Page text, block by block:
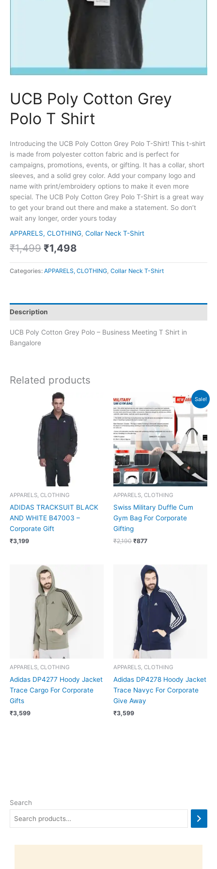
Search
UCB Poly Cotton Grey
Polo T Shirt
Introducing the UCB Poly Cotton Grey Polo T-Shirt! This t-shirt
is made from polyester cotton fabric and is perfect for
campaigns, promotions, events, or gifting. It has a collar, short
sleeves, and a solid grey color. Add your company logo and
name with print/embroidery options to make it even more
special. The UCB Poly Cotton Grey Polo T-Shirt is a great way
to get your brand out there and make a statement. So don’t
wait any longer, order yours today
APPARELS, CLOTHING, Collar Neck T-Shirt
₹1,499 ₹1,498
Categories: APPARELS, CLOTHING, Collar Neck T-Shirt
Description
UCB Poly Cotton Grey Polo – Business Meeting T Shirt in
Bangalore
Related products
APPARELS, CLOTHING
ADIDAS TRACKSUIT BLACK
AND WHITE B47003 –
Corporate Gift
₹3,199
Sale!
APPARELS, CLOTHING
Swiss Military Duffle Cum
Gym Bag For Corporate
Gifting
₹2,190
was:
₹2,190.
₹877
is:
₹877.
APPARELS, CLOTHING
Adidas DP4277 Hoody Jacket
Trace Cargo For Corporate
Gifts
₹3,599
APPARELS, CLOTHING
Adidas DP4278 Hoody Jacket
Trace Navyc For Corporate
Give Away
₹3,599